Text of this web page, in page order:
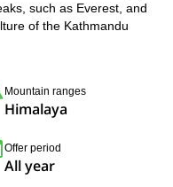
such as Everest, and
of the Kathmandu
Mountain ranges
Himalaya
Offer period
All year